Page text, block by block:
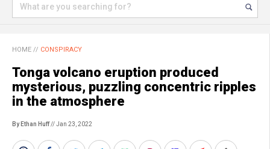
HOME // CONSPIRACY
Tonga volcano eruption produced
mysterious, puzzling concentric ripples
in the atmosphere
By Ethan Huff// Jan 23, 2022